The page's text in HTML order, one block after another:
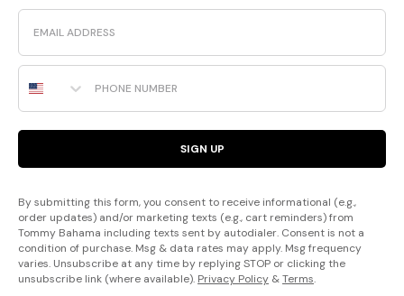
Email
Phone Number
SIGN UP
By submitting this form, you consent to receive informational (e.g.,
order updates) and/or marketing texts (e.g., cart reminders) from
Tommy Bahama including texts sent by autodialer. Consent is not a
condition of purchase. Msg & data rates may apply. Msg frequency
varies. Unsubscribe at any time by replying STOP or clicking the
unsubscribe link (where available). Privacy Policy &Terms.